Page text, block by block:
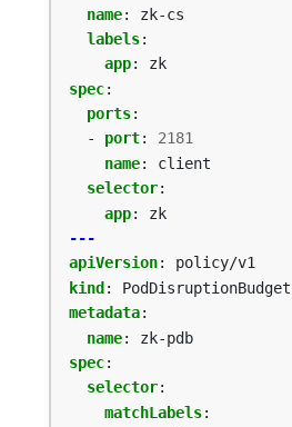
name:
zk-cs
labels:
app:
zk
spec:
ports:
- port:
2181
name:
client
selector:
app:
zk
---
apiVersion:
policy/v1
kind :
PodDisruptionBudget
metadata:
name:
zk-pdb
spec:
selector:
matchLabels: